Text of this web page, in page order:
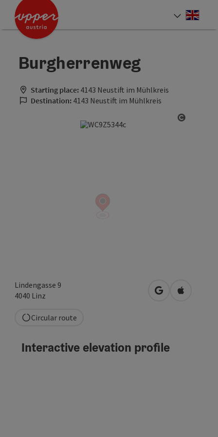
Accesskey
Accesskey
Accesskey
Burgherrenweg
Starting place: 4143 Neustift im Mühlkreis
Destination: 4143 Neustift im Mühlkreis
Lindengasse 9
4040 Linz open in Google
Open in
Circular route
Interactive elevation profile